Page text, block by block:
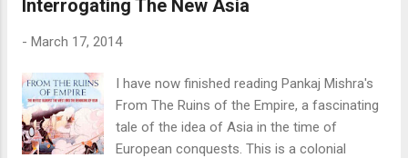
know what I should be searching for? Would this count as
contemporary discussions about the effect of Google on
Knowledge somewhat acknowledge the first issue: Knowing
how to search. In fact, this is their precise point, that
education will be less about memorising facts and more
about the mechanics of fact finding. That has...
Interrogating The New Asia
- March 17, 2014
I have now finished reading Pankaj Mishra's
From The Ruins of the Empire, a fascinating
tale of the idea of Asia in the time of
European conquests. This is a colonial